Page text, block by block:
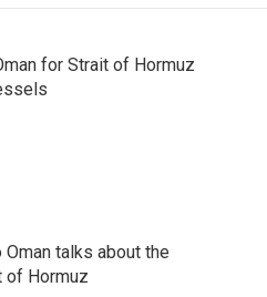
for Strait of Hormuz
Oman talks about the
of Hormuz